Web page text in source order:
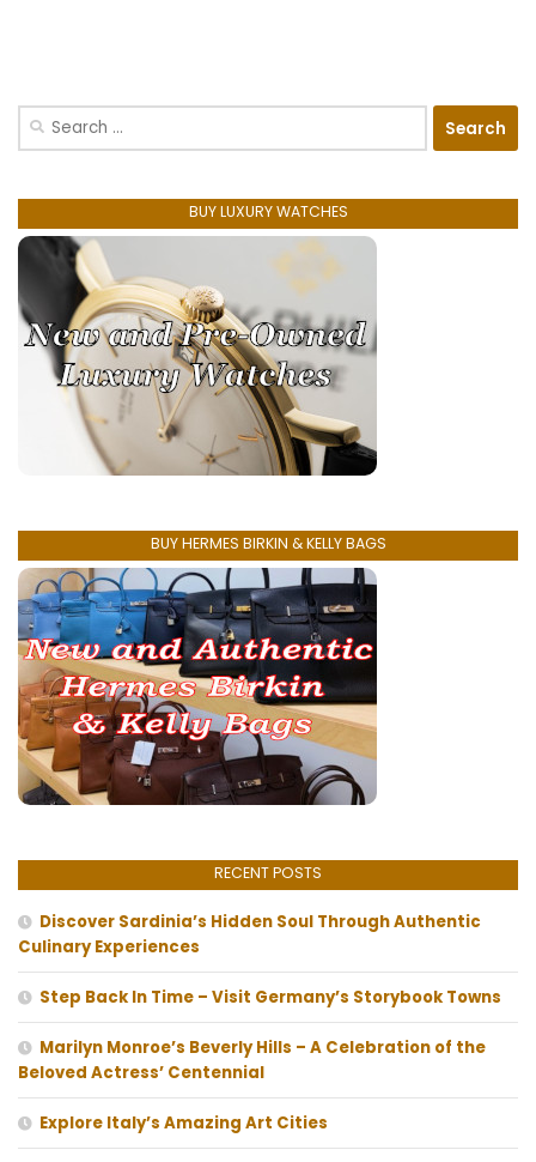
Search
BUY LUXURY WATCHES
BUY HERMES BIRKIN & KELLY BAGS
RECENT POSTS
Discover Sardinia’s Hidden Soul Through Authentic
Culinary Experiences
Step Back In Time – Visit Germany’s Storybook Towns
Marilyn Monroe’s Beverly Hills – A Celebration of the
Beloved Actress’ Centennial
Explore Italy’s Amazing Art Cities